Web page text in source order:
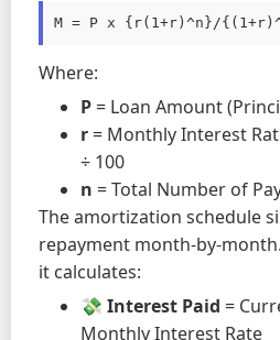
M = P x {r(1+r)^n}/
Where:
P = Loan Amount
r = Monthly Interest
÷ 100
n = Total Number of
The amortization schedule
repayment month-by-
it calculates:
💸 Interest Paid =
Monthly Interest Rate